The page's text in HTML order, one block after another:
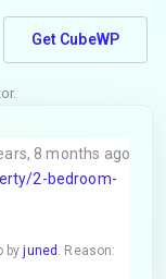
Get CubeWP
8 months ago
2-bedroom-
byjuned
. Reason: